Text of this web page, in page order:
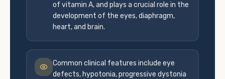
of vitamin A, and plays a crucial role in the
development of the eyes, diaphragm,
heart, and brain.
Common clinical features include eye
defects, hypotonia, progressive dystonia